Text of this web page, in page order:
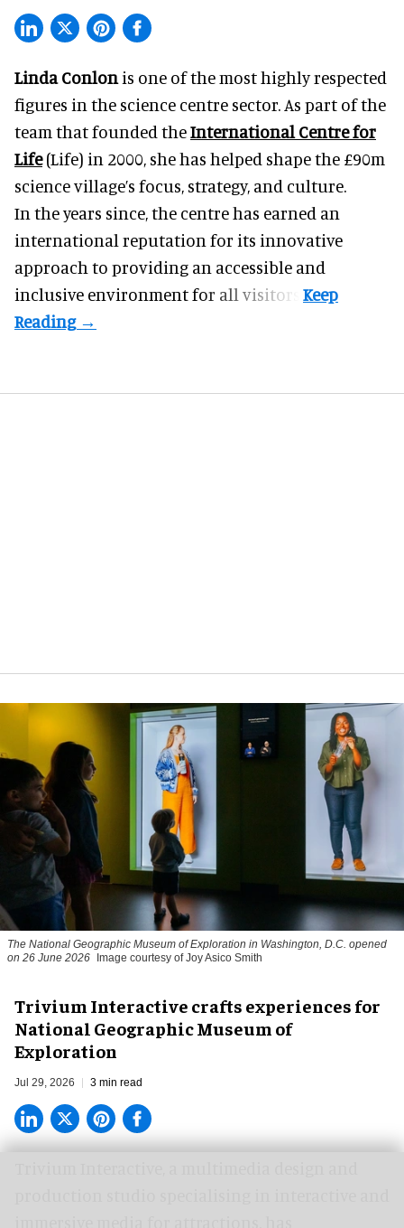
Linda Conlon is one of the most highly respected
figures in the science centre sector. As part of the
team that founded theInternational Centre for
Life(Life) in 2000, she has helped shape the £90m
science village’s focus, strategy, and culture.
In the years since, the centre has earned an
international reputation for its innovative
approach to providing an accessible and
inclusive environment for all visitors.
The National Geographic Museum of Exploration in Washington, D.C. opened
on 26 June 2026
Image courtesy of Joy Asico Smith
Trivium Interactive crafts experiences for
National Geographic Museum of
Exploration
Jul 29, 2026 3 min read